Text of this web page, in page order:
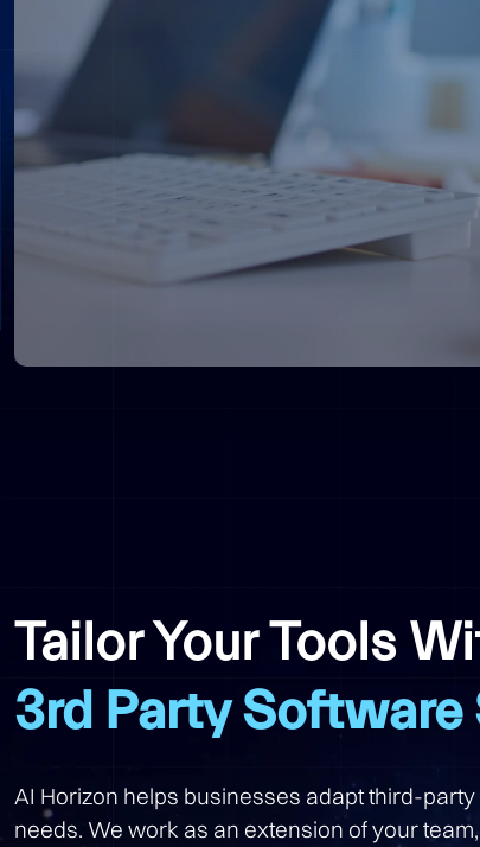
Tailor Your Tools
3rd Party Software
AI Horizon helps businesses adapt third-
needs. We work as an extension of your